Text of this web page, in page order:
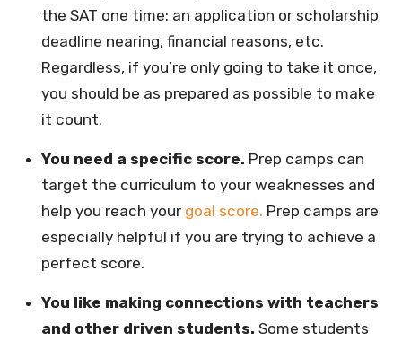
the SAT one time: an application or scholarship
deadline nearing, financial reasons, etc.
Regardless, if you’re only going to take it once,
you should be as prepared as possible to make
it count.
You need a specific score. Prep camps can
target the curriculum to your weaknesses and
help you reach your goal score. Prep camps are
especially helpful if you are trying to achieve a
perfect score.
You like making connections with teachers
and other driven students. Some students